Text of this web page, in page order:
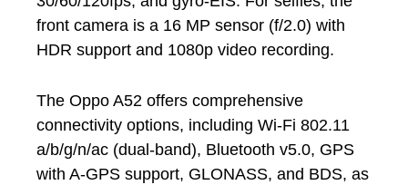
front camera is a 16 MP sensor (f/2.0) with
HDR support and 1080p video recording.
The Oppo A52 offers comprehensive
connectivity options, including Wi-Fi 802.11
a/b/g/n/ac (dual-band), Bluetooth v5.0, GPS
with A-GPS support, GLONASS, and BDS, as